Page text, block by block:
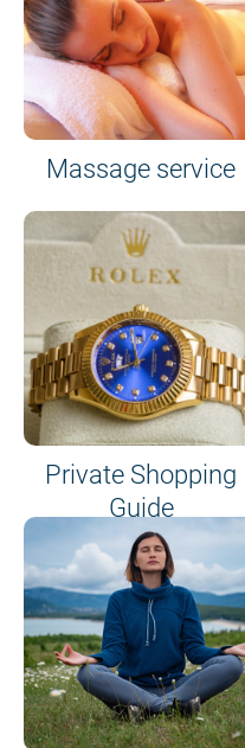
Massage service
Private Shopping
Guide
on site or on board